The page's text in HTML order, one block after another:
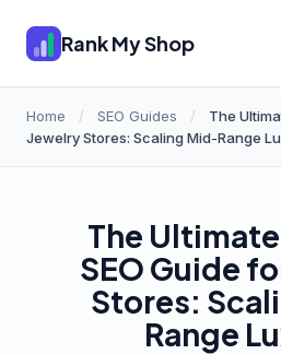
Rank My Shop
Home / SEO Guides /
The
Jewelry Stores: Scaling Mid-Range
The
SEO Guide
Stores:
Range